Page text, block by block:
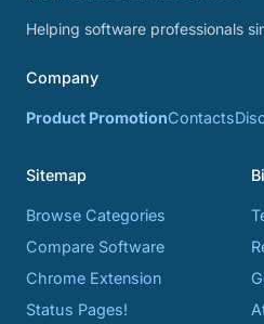
Helping software professionals
Company
Product PromotionContacts
Sitemap
Browse Categories
Compare Software
Chrome Extension
Status Pages!